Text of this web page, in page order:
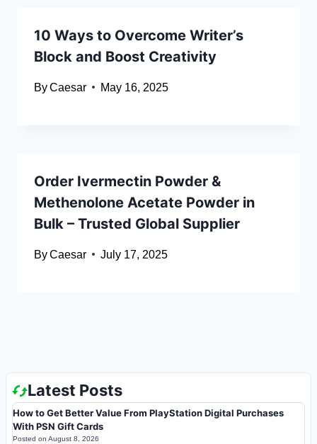
10 Ways to Overcome Writer’s
Block and Boost Creativity
ByCaesar May 16, 2025
Order Ivermectin Powder &
Methenolone Acetate Powder in
Bulk – Trusted Global Supplier
ByCaesar July 17, 2025
Latest Posts
How to Get Better Value From PlayStation Digital Purchases
With PSN Gift Cards
Posted on August 8, 2026